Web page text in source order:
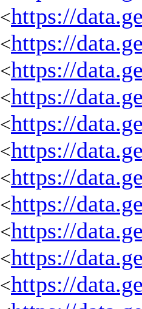
<https://
<https://
<https://
<https://
<https://
<https://
<https://
<https://
<https://
<https://
<https://